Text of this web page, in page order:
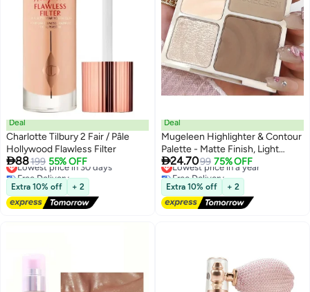
Deal
Charlotte Tilbury 2 Fair / Pâle
Hollywood Flawless Filter
88199 55% OFF
Lowest price in 30 days
Free Delivery
Lowest price in 30 days
Extra 10% off + 2
Deal
Mugeleen Highlighter & Contour
Palette - Matte Finish, Light
Coverage, All Skin Tones, Water-
Resistant, Correction Effect,
Fine Glitter, Silhouette Nose
Shadow, Face Brightening,
Powder Form, Under 300g
24.7099 75% OFF
Lowest price in a year
Free Delivery
Lowest price in a year
Extra 10% off + 2